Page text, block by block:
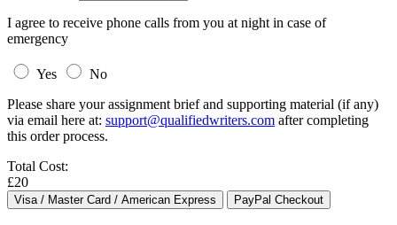
I agree to receive phone calls from you at night in case of
emergency
Yes
No
Please share your assignment brief and supporting material (if any)
via email here at: support@qualifiedwriters.com after completing
this order process.
Total Cost:
£20